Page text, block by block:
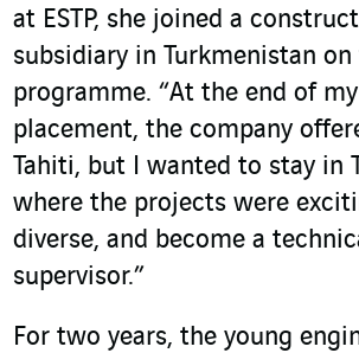
at ESTP, she joined a
subsidiary in Turkmenistan on
programme. “At the end of my
placement, the company
Tahiti, but I wanted to stay in
where the projects were
diverse, and become a
supervisor.”
For two years, the young